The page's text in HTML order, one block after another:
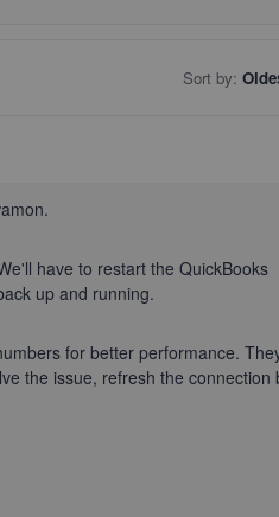
Sort by:
have to restart the QuickBooks
up and running.
for better performance.
the issue, refresh the connection